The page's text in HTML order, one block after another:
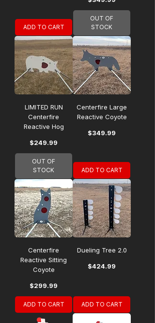
ADD TO CART
OUT OF
STOCK
LIMITED RUN
Centerfire
Reactive Hog
Price
$249.99
OUT OF
STOCK
Centerfire Large
Reactive Coyote
Price
$349.99
ADD TO CART
Centerfire
Reactive Sitting
Coyote
Price
$299.99
ADD TO CART
Dueling Tree 2.0
Price
$424.99
ADD TO CART